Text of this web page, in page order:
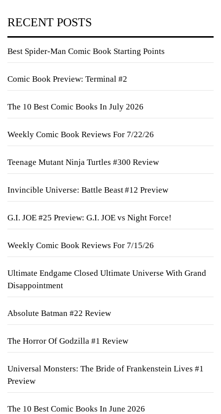
RECENT POSTS
Best Spider-Man Comic Book Starting Points
Comic Book Preview: Terminal #2
The 10 Best Comic Books In July 2026
Weekly Comic Book Reviews For 7/22/26
Teenage Mutant Ninja Turtles #300 Review
Invincible Universe: Battle Beast #12 Preview
G.I. JOE #25 Preview: G.I. JOE vs Night Force!
Weekly Comic Book Reviews For 7/15/26
Ultimate Endgame Closed Ultimate Universe With Grand
Disappointment
Absolute Batman #22 Review
The Horror Of Godzilla #1 Review
Universal Monsters: The Bride of Frankenstein Lives #1
Preview
The 10 Best Comic Books In June 2026